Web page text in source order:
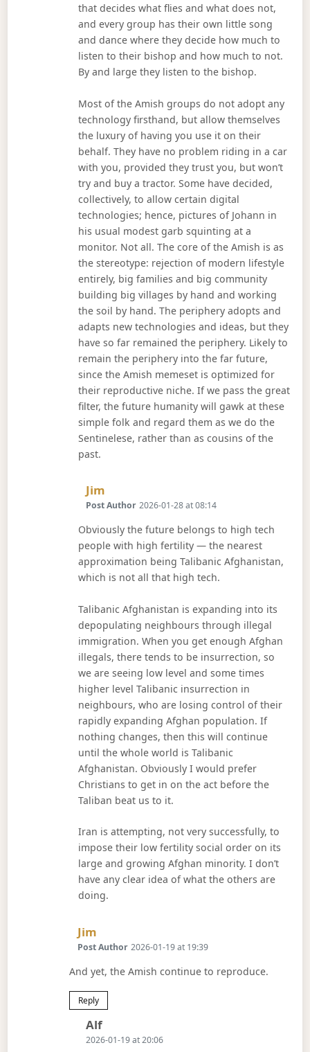
that decides what flies and what does not,
and every group has their own little song
and dance where they decide how much to
listen to their bishop and how much to not.
By and large they listen to the bishop.
Most of the Amish groups do not adopt any
technology firsthand, but allow themselves
the luxury of having you use it on their
behalf. They have no problem riding in a car
with you, provided they trust you, but won’t
try and buy a tractor. Some have decided,
collectively, to allow certain digital
technologies; hence, pictures of Johann in
his usual modest garb squinting at a
monitor. Not all. The core of the Amish is as
the stereotype: rejection of modern lifestyle
entirely, big families and big community
building big villages by hand and working
the soil by hand. The periphery adopts and
adapts new technologies and ideas, but they
have so far remained the periphery. Likely to
remain the periphery into the far future,
since the Amish memeset is optimized for
their reproductive niche. If we pass the great
filter, the future humanity will gawk at these
simple folk and regard them as we do the
Sentinelese, rather than as cousins of the
past.
Jim
Post Author 2026-01-28 at 08:14
Obviously the future belongs to high tech
people with high fertility — the nearest
approximation being Talibanic Afghanistan,
which is not all that high tech.
Talibanic Afghanistan is expanding into its
depopulating neighbours through illegal
immigration. When you get enough Afghan
illegals, there tends to be insurrection, so
we are seeing low level and some times
higher level Talibanic insurrection in
neighbours, who are losing control of their
rapidly expanding Afghan population. If
nothing changes, then this will continue
until the whole world is Talibanic
Afghanistan. Obviously I would prefer
Christians to get in on the act before the
Taliban beat us to it.
Iran is attempting, not very successfully, to
impose their low fertility social order on its
large and growing Afghan minority. I don’t
have any clear idea of what the others are
doing.
JimSays:
Post Author 2026-01-19 at 19:39
And yet, the Amish continue to reproduce.
Reply
AlfSays:
2026-01-19 at 20:06